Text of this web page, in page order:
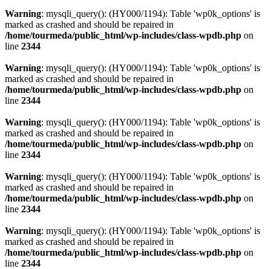
Warning: mysqli_query(): (HY000/1194): Table 'wp0k_options' is
marked as crashed and should be repaired in
/home/tourmeda/public_html/wp-includes/class-wpdb.php on
line 2344
Warning: mysqli_query(): (HY000/1194): Table 'wp0k_options' is
marked as crashed and should be repaired in
/home/tourmeda/public_html/wp-includes/class-wpdb.php on
line 2344
Warning: mysqli_query(): (HY000/1194): Table 'wp0k_options' is
marked as crashed and should be repaired in
/home/tourmeda/public_html/wp-includes/class-wpdb.php on
line 2344
Warning: mysqli_query(): (HY000/1194): Table 'wp0k_options' is
marked as crashed and should be repaired in
/home/tourmeda/public_html/wp-includes/class-wpdb.php on
line 2344
Warning: mysqli_query(): (HY000/1194): Table 'wp0k_options' is
marked as crashed and should be repaired in
/home/tourmeda/public_html/wp-includes/class-wpdb.php on
line 2344